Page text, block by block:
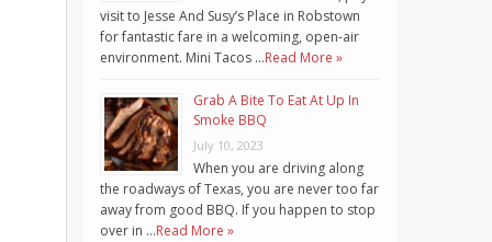
visit to Jesse And Susy’s Place in Robstown
for fantastic fare in a welcoming, open-air
environment. Mini Tacos …Read More »
Grab A Bite To Eat At Up In
Smoke BBQ
July 10, 2023
When you are driving along
the roadways of Texas, you are never too far
away from good BBQ. If you happen to stop
over in …Read More »